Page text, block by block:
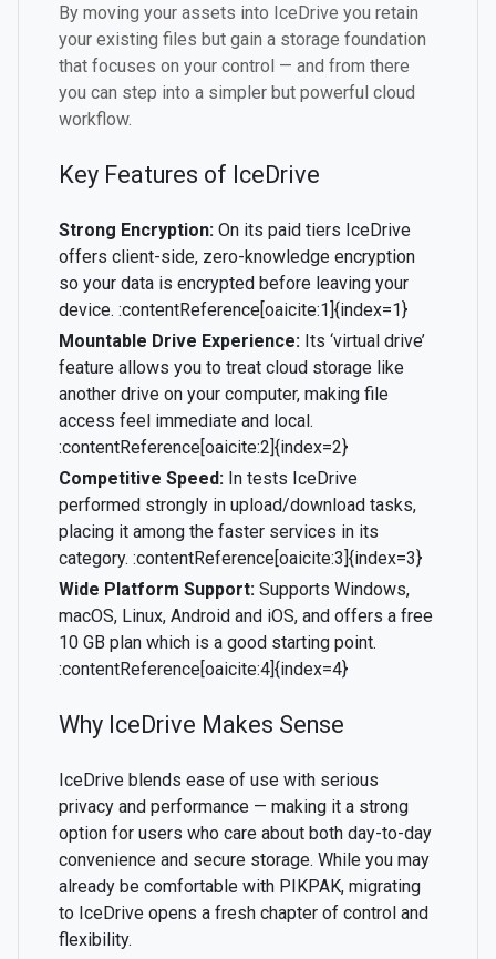
By moving your assets into IceDrive you retain
your existing files but gain a storage foundation
that focuses on your control — and from there
you can step into a simpler but powerful cloud
workflow.
Key Features of IceDrive
Strong Encryption: On its paid tiers IceDrive
offers client-side, zero-knowledge encryption
so your data is encrypted before leaving your
device. :contentReference[oaicite:1]{index=1}
Mountable Drive Experience: Its ‘virtual drive’
feature allows you to treat cloud storage like
another drive on your computer, making file
access feel immediate and local.
:contentReference[oaicite:2]{index=2}
Competitive Speed: In tests IceDrive
performed strongly in upload/download tasks,
placing it among the faster services in its
category. :contentReference[oaicite:3]{index=3}
Wide Platform Support: Supports Windows,
macOS, Linux, Android and iOS, and offers a free
10 GB plan which is a good starting point.
:contentReference[oaicite:4]{index=4}
Why IceDrive Makes Sense
IceDrive blends ease of use with serious
privacy and performance — making it a strong
option for users who care about both day-to-day
convenience and secure storage. While you may
already be comfortable with PIKPAK, migrating
to IceDrive opens a fresh chapter of control and
flexibility.